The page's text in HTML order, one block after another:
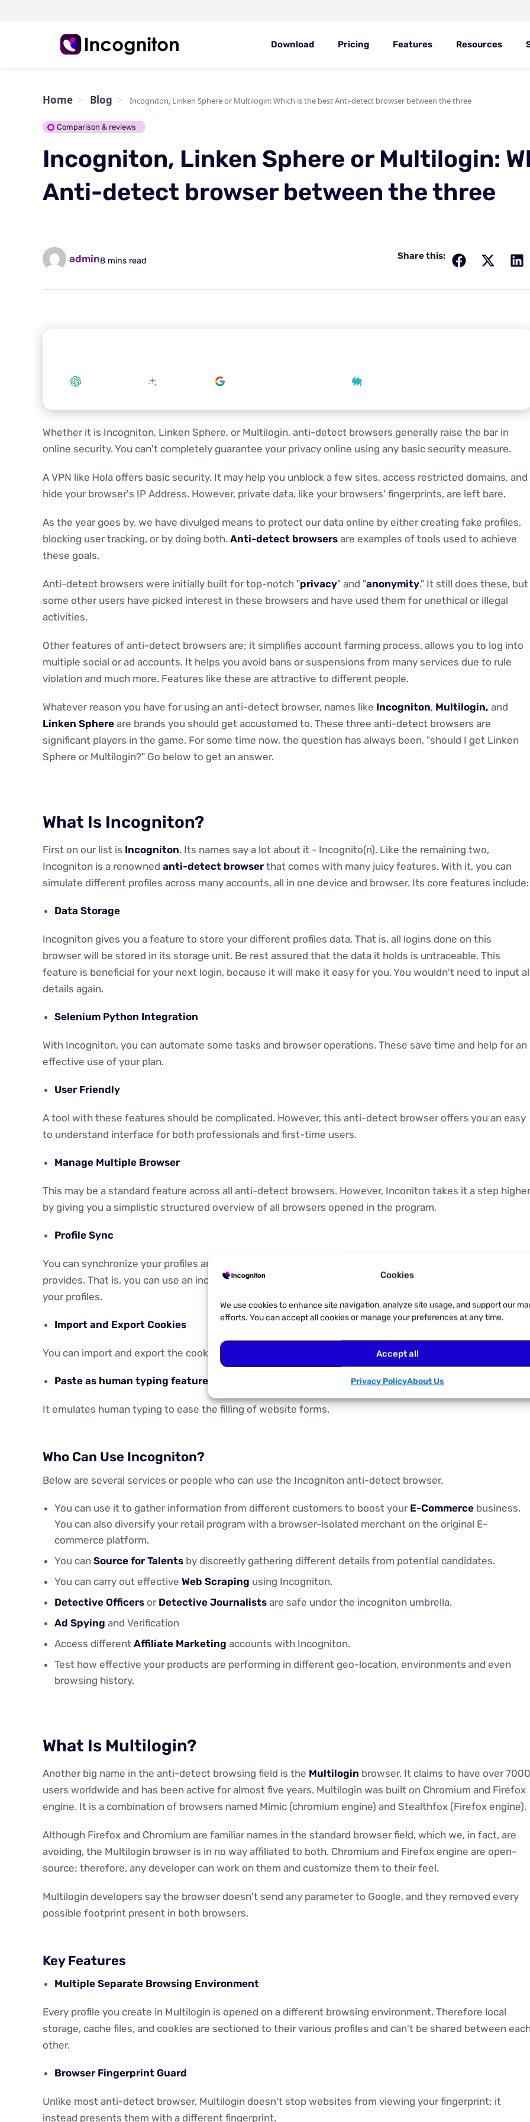
Cookies
We use cookies to enhance site navigation, analyze site usage, and support our
efforts. You can accept all cookies or manage your preferences at any time.
Accept all
Privacy PolicyAbout Us
Download Pricing Features Resources
Home Blog Incogniton, Linken Sphere or Multilogin: Which is the best Anti-detect browser between the three
Comparison & reviews
Incogniton, Linken Sphere or Multilogin:
Anti-detect browser between the three
admin8 mins read Share this:
Whether it is Incogniton, Linken Sphere, or Multilogin, anti-detect browsers generally raise the bar in
online security. You can't completely guarantee your privacy online using any basic security measure.
A VPN like Hola offers basic security. It may help you unblock a few sites, access restricted domains, and
hide your browser's IP Address. However, private data, like your browsers' fingerprints, are left bare.
As the year goes by, we have divulged means to protect our data online by either creating fake profiles,
blocking user tracking, or by doing both. Anti-detect browsers are examples of tools used to achieve
these goals.
Anti-detect browsers were initially built for top-notch "privacy" and "anonymity." It still does these, but
some other users have picked interest in these browsers and have used them for unethical or illegal
activities.
Other features of anti-detect browsers are; it simplifies account farming process, allows you to log into
multiple social or ad accounts. It helps you avoid bans or suspensions from many services due to rule
violation and much more. Features like these are attractive to different people.
Whatever reason you have for using an anti-detect browser, names like Incogniton, Multilogin, and
Linken Sphere are brands you should get accustomed to. These three anti-detect browsers are
significant players in the game. For some time now, the question has always been, "should I get Linken
Sphere or Multilogin?" Go below to get an answer.
What Is Incogniton?
First on our list is Incogniton. Its names say a lot about it - Incognito(n). Like the remaining two,
Incogniton is a renowned anti-detect browserthat comes with many juicy features. With it, you can
simulate different profiles across many accounts, all in one device and browser. Its core features include:
Data Storage
Incogniton gives you a feature to store your different profiles data. That is, all logins done on this
browser will be stored in its storage unit. Be rest assured that the data it holds is untraceable. This
feature is beneficial for your next login, because it will make it easy for you. You wouldn't need to input
details again.
Selenium Python Integration
With Incogniton, you can automate some tasks and browser operations. These save time and help for an
effective use of your plan.
User Friendly
A tool with these features should be complicated. However, this anti-detect browser offers you an easy
to understand interface for both professionals and first-time users.
Manage Multiple Browser
This may be a standard feature across all anti-detect browsers. However, Inconiton takes it a step higher
by giving you a simplistic structured overview of all browsers opened in the program.
Profile Sync
You can synchronize your profiles and data across multiple devices with the synch feature Incognito
provides. That is, you can use an incogniton browser in a different machine and still be able to access
your profiles.
Import and Export Cookies
You can import and export the cookies from each browser profile.
Paste as human typing feature
It emulates human typing to ease the filling of website forms.
Who Can Use Incogniton?
Below are several services or people who can use the Incogniton anti-detect browser.
You can use it to gather information from different customers to boost your E-Commerce business.
You can also diversify your retail program with a browser-isolated merchant on the original E-
commerce platform.
You can Source for Talents by discreetly gathering different details from potential candidates.
You can carry out effective Web Scraping using Incogniton.
Detective Officers or Detective Journalists are safe under the incogniton umbrella.
Ad Spying and Verification
Access different Affiliate Marketing accounts with Incogniton.
Test how effective your products are performing in different geo-location, environments and even
browsing history.
What Is Multilogin?
Another big name in the anti-detect browsing field is the Multilogin browser. It claims to have over 7000
users worldwide and has been active for almost five years. Multilogin was built on Chromium and Firefox
engine. It is a combination of browsers named Mimic (chromium engine) and Stealthfox (Firefox engine).
Although Firefox and Chromium are familiar names in the standard browser field, which we, in fact, are
avoiding, the Multilogin browser is in no way affiliated to both. Chromium and Firefox engine are open-
source; therefore, any developer can work on them and customize them to their feel.
Multilogin developers say the browser doesn't send any parameter to Google, and they removed every
possible footprint present in both browsers.
Key Features
Multiple Separate Browsing Environment
Every profile you create in Multilogin is opened on a different browsing environment. Therefore local
storage, cache files, and cookies are sectioned to their various profiles and can't be shared between
other.
Browser Fingerprint Guard
Unlike most anti-detect browser, Multilogin doesn't stop websites from viewing your fingerprint; it
instead presents them with a different fingerprint.